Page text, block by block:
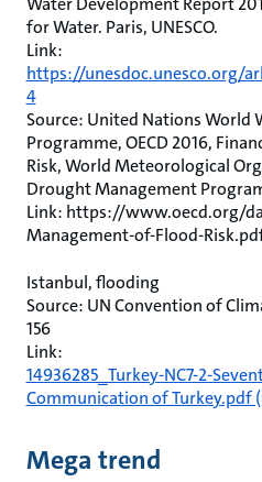
for Water. Paris, UNESCO.
Link:
https://unesdoc.unesco.org/
4
Source: United Nations World
Programme, OECD 2016,
Risk, World Meteorological
Drought Management
Link: https://www.oecd.org/
Management-of-Flood-
Istanbul, flooding
Source: UN Convention of
156
Link:
14936285_Turkey-NC7-2-
Communication of Turkey.pdf
Mega trend